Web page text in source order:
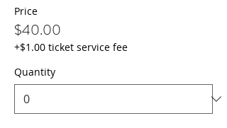
Price
$40.00
+$1.00 ticket service fee
Quantity